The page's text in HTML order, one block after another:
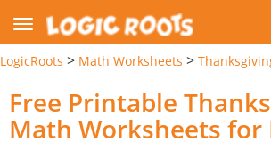
LogicRoots > Math Worksheets >
Free Printable
Math Worksheets for